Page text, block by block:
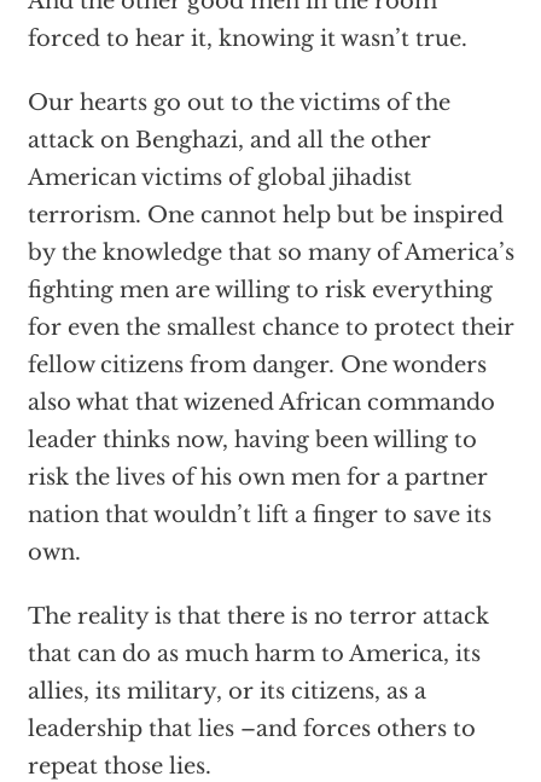
forced to hear it, knowing it wasn’t true.
Our hearts go out to the victims of the
attack on Benghazi, and all the other
American victims of global jihadist
terrorism. One cannot help but be inspired
by the knowledge that so many of America’s
fighting men are willing to risk everything
for even the smallest chance to protect their
fellow citizens from danger. One wonders
also what that wizened African commando
leader thinks now, having been willing to
risk the lives of his own men for a partner
nation that wouldn’t lift a finger to save its
own.
The reality is that there is no terror attack
that can do as much harm to America, its
allies, its military, or its citizens, as a
leadership that lies –and forces others to
repeat those lies.